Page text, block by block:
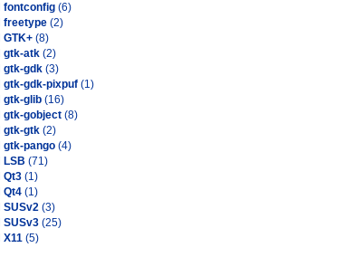
fontconfig (6)
freetype (2)
GTK+ (8)
gtk-atk (2)
gtk-gdk (3)
gtk-gdk-pixpuf (1)
gtk-glib (16)
gtk-gobject (8)
gtk-gtk (2)
gtk-pango (4)
LSB (71)
Qt3 (1)
Qt4 (1)
SUSv2 (3)
SUSv3 (25)
X11 (5)